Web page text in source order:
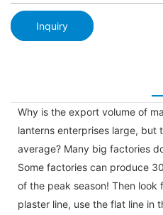
Inquiry
Why is the export volume of
lanterns enterprises large, but
average? Many big factories
Some factories can produce
of the peak season! Then look
plaster line, use the flat line in